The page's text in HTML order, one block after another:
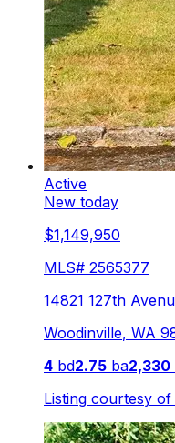
Active
New today
$1,149,950
MLS# 2565377
14821 127th
Woodinville, WA
4 bd2.75 ba2,330
Listing courtesy of